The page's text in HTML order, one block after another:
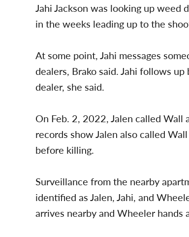
Jahi Jackson was looking up
in the weeks leading up to the
At some point, Jahi messages
dealers, Brako said. Jahi follows
dealer, she said.
On Feb. 2, 2022, Jalen called Wall
records show Jalen also called
before killing.
Surveillance from the nearby
identified as Jalen, Jahi, and
arrives nearby and Wheeler hands